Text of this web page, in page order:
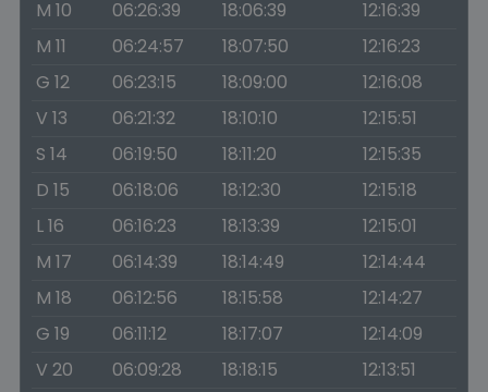
M 10 06:26:39 18:06:39
12:16:39
M 11
06:24:57 18:07:50
12:16:23
G 12
06:23:15 18:09:00
12:16:08
V 13
06:21:32 18:10:10
12:15:51
S 14
06:19:50 18:11:20
12:15:35
D 15
06:18:06 18:12:30
12:15:18
L 16
06:16:23 18:13:39
12:15:01
M 17
06:14:39 18:14:49
12:14:44
M 18
06:12:56 18:15:58
12:14:27
G 19
06:11:12 18:17:07
12:14:09
V 20
06:09:28 18:18:15
12:13:51